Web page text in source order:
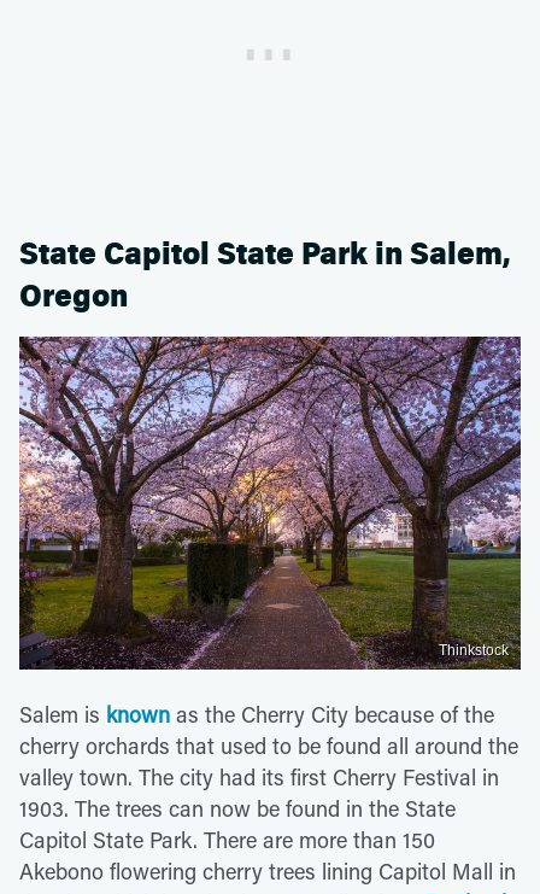
State Capitol State Park in Salem,
Oregon
Thinkstock
Salem is known as the Cherry City because of the
cherry orchards that used to be found all around the
valley town. The city had its first Cherry Festival in
1903. The trees can now be found in the State
Capitol State Park. There are more than 150
Akebono flowering cherry trees lining Capitol Mall in